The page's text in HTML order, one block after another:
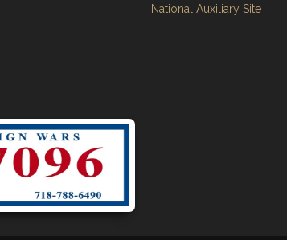
National Auxiliary Site